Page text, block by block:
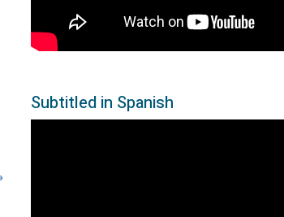
Subtitled in Spanish